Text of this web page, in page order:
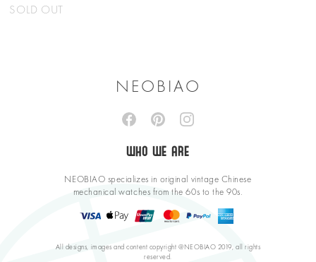
SOLD OUT
NEOBIAO
WHO WE ARE
NEOBIAO specializes in original vintage Chinese
mechanical watches from the 60s to the 90s.
All designs, images and content copyright @NEOBIAO 2019, all rights
reserved.